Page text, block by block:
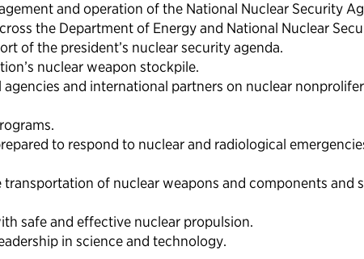
and operation of the National Nuclear Security
the Department of Energy and National Nuclear
of the president’s nuclear security agenda.
nuclear weapon stockpile.
and international partners on nuclear
to respond to nuclear and radiological
transportation of nuclear weapons and components and
safe and effective nuclear propulsion.
in science and technology.